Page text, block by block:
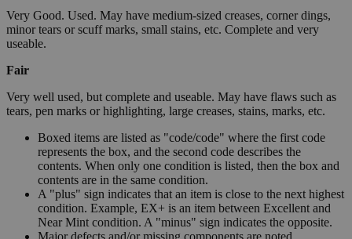
Very Good. Used. May have medium-sized creases, corner dings,
minor tears or scuff marks, small stains, etc. Complete and very
useable.
Fair
Very well used, but complete and useable. May have flaws such as
tears, pen marks or highlighting, large creases, stains, marks, etc.
Boxed items are listed as "code/code" where the first code
represents the box, and the second code describes the
contents. When only one condition is listed, then the box and
contents are in the same condition.
A "plus" sign indicates that an item is close to the next highest
condition. Example, EX+ is an item between Excellent and
Near Mint condition. A "minus" sign indicates the opposite.